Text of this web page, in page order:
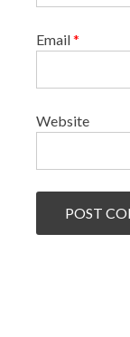
Email*
Website